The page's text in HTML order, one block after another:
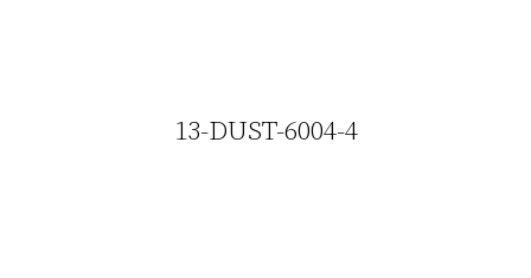
13-DUST-6004-4